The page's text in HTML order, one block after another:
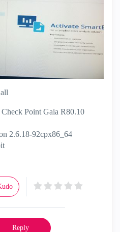
Point Gaia R80.10
2.6.18-92cpx86_64
Reply